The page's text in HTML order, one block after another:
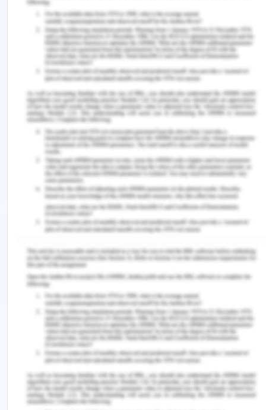
M., Marsh, N., Webster, J., Runnegar, N., Larsen, E.,
McGrail, M. R., . . . Playford, E. G. (2018). Dressings
and securements for the prevention of peripheral
intravenous catheter failure in adults (SAVE): a
pragmatic, randomised controlled, superiority trial
(Vol. 392, pp. 419-430).
Silva,R., Martins, MM., & Jardim, HG. (2015). Nursing
Postoperative Visit as a
Quality Indicator for Surgical Patient
Care.INTERNATIONAL CLINICAL
FEATURE, Volume 26 - Issue 6 - ISSN 1750-4589
Wang S. (2016). Value of evidence-based care in
the prevention of postoperative
complications of acute appendicitis in patients.
China Pharmaceutical
Economics,11(1):172-173. doi: 10.12010/j.issn.1673-
5846.2016.01.091
Xavier, A. T., de Lima, M. K., Rodrigues Burgos, T.
M., de Lira, C., da Conceição,
M., & Queiroga Serrano, S. (2018). EVALUATION OF